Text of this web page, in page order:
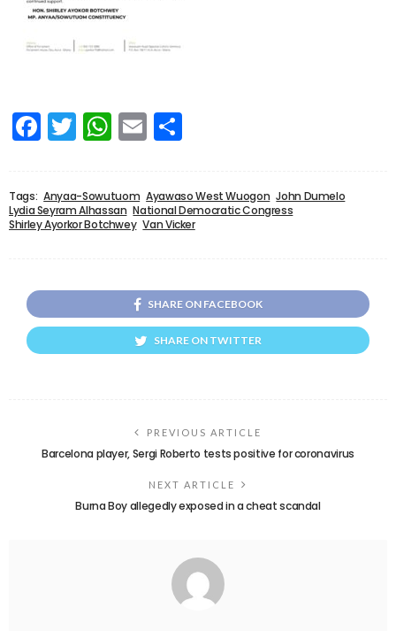
Facebook
Twitter
WhatsApp
Email
Tags: Anyaa-Sowutuom Ayawaso West Wuogon John Dumelo
Lydia Seyram Alhassan National Democratic Congress
Shirley Ayorkor Botchwey Van Vicker
SHARE ON FACEBOOK
SHARE ON TWITTER
PREVIOUS ARTICLE
Barcelona player, Sergi Roberto tests positive for coronavirus
NEXT ARTICLE
Burna Boy allegedly exposed in a cheat scandal